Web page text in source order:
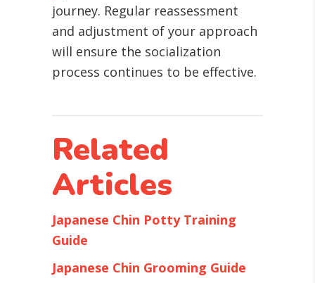
journey. Regular reassessment
and adjustment of your approach
will ensure the socialization
process continues to be effective.
Related
Articles
Japanese Chin Potty Training
Guide
Japanese Chin Grooming Guide